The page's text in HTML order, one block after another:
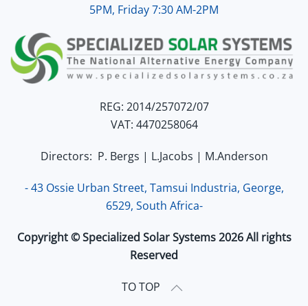
5PM, Friday 7:30 AM-2PM
REG: 2014/257072/07
VAT: 4470258064
Directors: P. Bergs | L.Jacobs | M.Anderson
- 43 Ossie Urban Street, Tamsui Industria, George,
6529, South Africa-
Copyright © Specialized Solar Systems 2026 All rights
Reserved
TO TOP